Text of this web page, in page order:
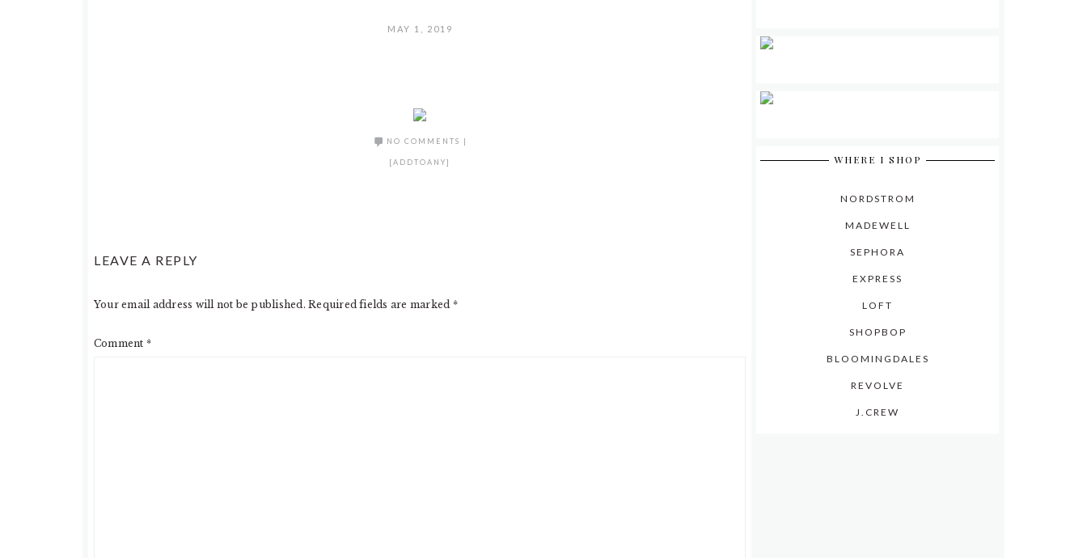
MAY 1, 2019
NO COMMENTS |
[ADDTOANY]
LEAVE A REPLY
Your email address will not be published. Required fields are marked *
Comment *
WHERE I SHOP
NORDSTROM
MADEWELL
SEPHORA
EXPRESS
LOFT
SHOPBOP
BLOOMINGDALES
REVOLVE
J.CREW